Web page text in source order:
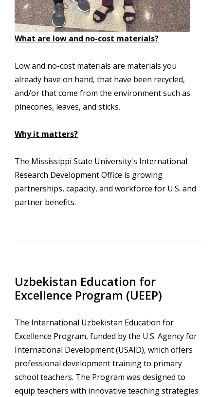
What are low and no-cost materials?
Low and no-cost materials are materials you
already have on hand, that have been recycled,
and/or that come from the environment such as
pinecones, leaves, and sticks.
Why it matters?
The Mississippi State University's International
Research Development Office is growing
partnerships, capacity, and workforce for U.S. and
partner benefits.
Uzbekistan Education for
Excellence Program (UEEP)
The International Uzbekistan Education for
Excellence Program, funded by the U.S. Agency for
International Development (USAID), which offers
professional development training to primary
school teachers. The Program was designed to
equip teachers with innovative teaching strategies